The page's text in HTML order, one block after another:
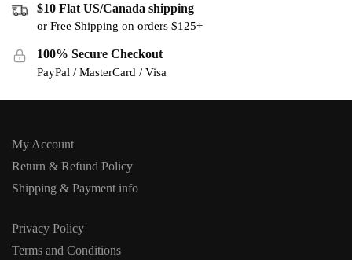
$10 Flat US/Canada shipping
or Free Shipping on orders $125+
100% Secure Checkout
PayPal / MasterCard / Visa
My Account
Return & Refund Policy
Shipping & Payment info
Privacy Policy
Terms and Conditions